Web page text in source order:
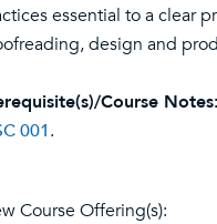
essential to a clear
design and
Course Notes:
001.
Course Offering(s):